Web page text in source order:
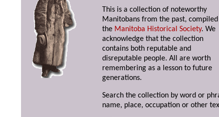
This is a collection of noteworthy
Manitobans from the past,
the Manitoba Historical Society. We
acknowledge that the collection
contains both reputable and
disreputable people. All are worth
remembering as a lesson to future
generations.
Search the collection by word or
name, place, occupation or other